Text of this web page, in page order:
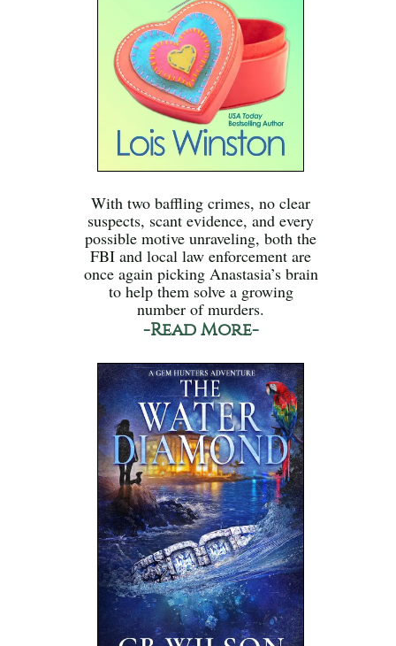
With two baffling crimes, no clear
suspects, scant evidence, and every
possible motive unraveling, both the
FBI and local law enforcement are
once again picking Anastasia’s brain
to help them solve a growing
number of murders.
-Read More-